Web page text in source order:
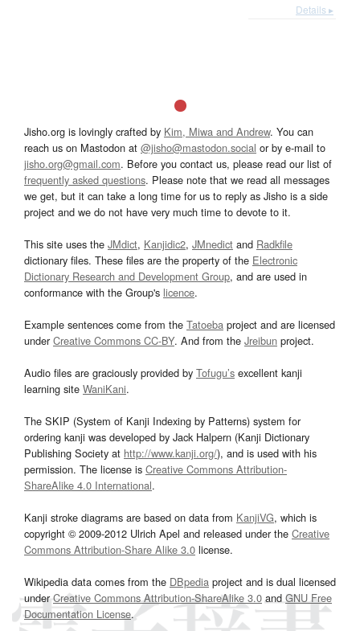
Details ▸
Jisho.org is lovingly crafted by Kim, Miwa and Andrew. You can
reach us on Mastodon at @jisho@mastodon.social or by e-mail to
jisho.org@gmail.com. Before you contact us, please read our list of
frequently asked questions. Please note that we read all messages
we get, but it can take a long time for us to reply as Jisho is a side
project and we do not have very much time to devote to it.
This site uses the JMdict, Kanjidic2, JMnedict and Radkfile
dictionary files. These files are the property of the Electronic
Dictionary Research and Development Group, and are used in
conformance with the Group's licence.
Example sentences come from the Tatoeba project and are licensed
underCreative Commons CC-BY. And from the Jreibun project.
Audio files are graciously provided by Tofugu’s excellent kanji
learning site WaniKani.
The SKIP (System of Kanji Indexing by Patterns) system for
ordering kanji was developed by Jack Halpern (Kanji Dictionary
Publishing Society at http://www.kanji.org/), and is used with his
permission. The license is Creative Commons Attribution-
ShareAlike 4.0 International.
Kanji stroke diagrams are based on data from KanjiVG, which is
copyright © 2009-2012 Ulrich Apel and released under the Creative
Commons Attribution-Share Alike 3.0 license.
Wikipedia data comes from the DBpedia project and is dual licensed
underCreative Commons Attribution-ShareAlike 3.0and GNU Free
Documentation License.